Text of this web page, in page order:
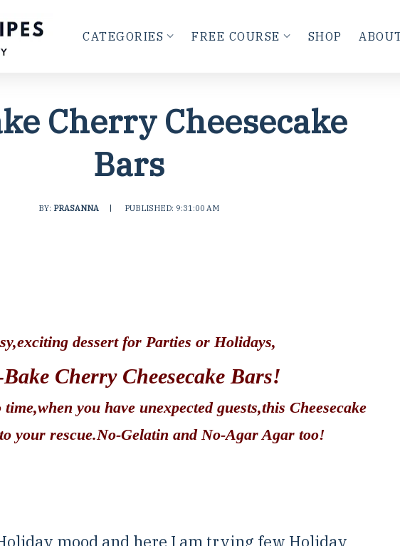
CATEGORIES FREE COURSE SHOP
Cherry Cheesecake
Bars
BY: PRASANNA PUBLISHED: 9:31:00 AM
dessert for Parties or Holidays,
Cherry Cheesecake Bars!
you have unexpected guests,this Cheesecake
your rescue.No-Gelatin and No-Agar Agar too!
mood and here I am trying few Holiday